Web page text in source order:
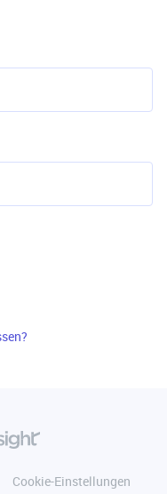
Cookie-Einstellungen